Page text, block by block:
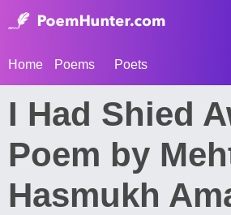
Home Poems Poets
I Had Shied
Poem by
Hasmukh